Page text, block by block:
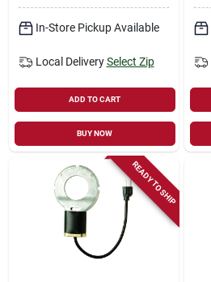
In-Store Pickup Available
Local Delivery Select Zip
ADD TO CART
BUY NOW
READY TO SHIP